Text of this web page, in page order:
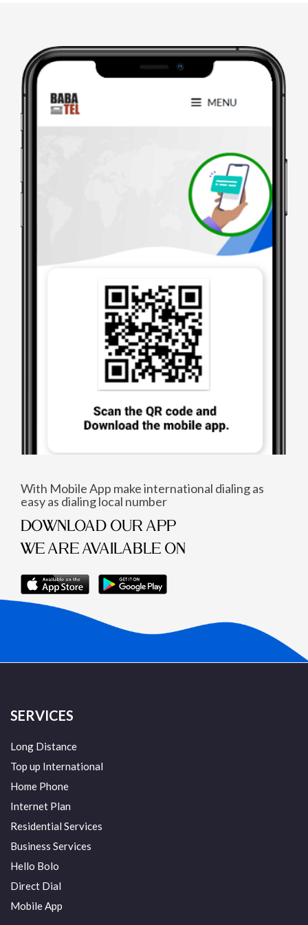
With Mobile App make international dialing as
easy as dialing local number
DOWNLOAD OUR APP
WE ARE AVAILABLE ON
SERVICES
Long Distance
Top up International
Home Phone
Internet Plan
Residential Services
Business Services
Hello Bolo
Direct Dial
Mobile App